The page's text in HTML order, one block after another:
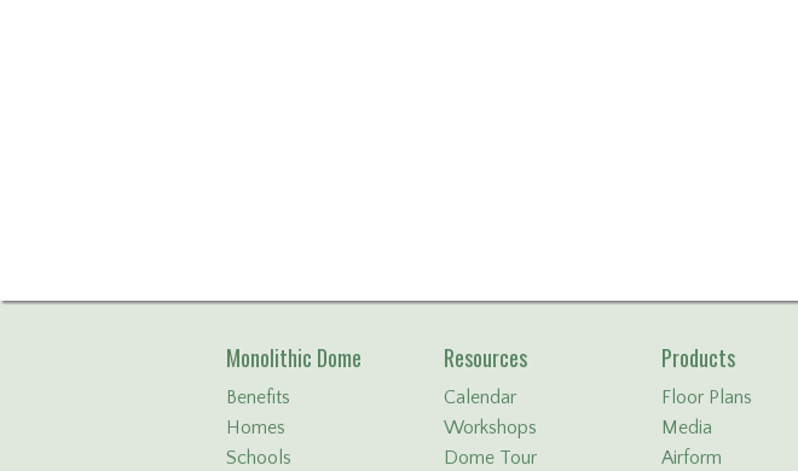
Monolithic Dome
Benefits
Homes
Schools
Resources
Calendar
Workshops
Dome Tour
Products
Floor Plans
Media
Airform